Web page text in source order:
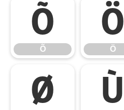
Õ
Õ
Ö
Ö
Ø Ù